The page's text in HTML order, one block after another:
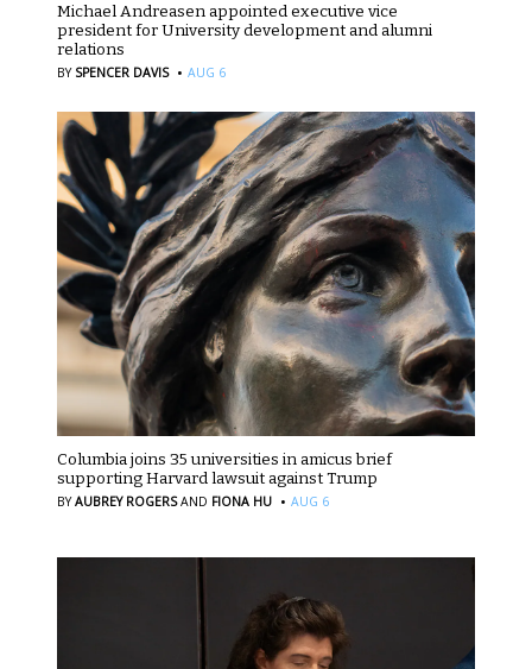
Michael Andreasen appointed executive vice
president for University development and alumni
relations
BY SPENCER DAVIS · AUG 6
Columbia joins 35 universities in amicus brief
supporting Harvard lawsuit against Trump
BYAUBREY ROGERS AND FIONA HU · AUG 6